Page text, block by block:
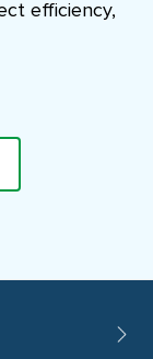
efficiency,